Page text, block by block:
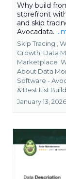
Why build
storefront
and skip
Avocadata.
Skip Tracing ,
Growth Data
Marketplace
About Data
Software -
& Best List
January 13, 2026